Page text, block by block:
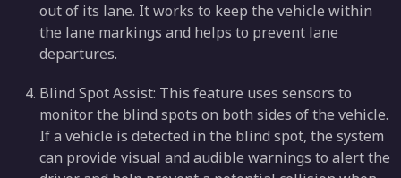
out of its lane. It works to keep the vehicle within
the lane markings and helps to prevent lane
departures.
Blind Spot Assist: This feature uses sensors to
monitor the blind spots on both sides of the vehicle.
If a vehicle is detected in the blind spot, the system
can provide visual and audible warnings to alert the